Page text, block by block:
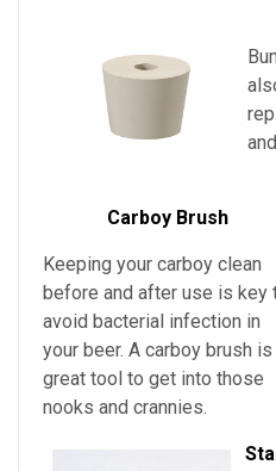
Carboy Brush
Keeping your carboy clean
before and after use is key
avoid bacterial infection in
your beer. A carboy brush is
great tool to get into those
nooks and crannies.